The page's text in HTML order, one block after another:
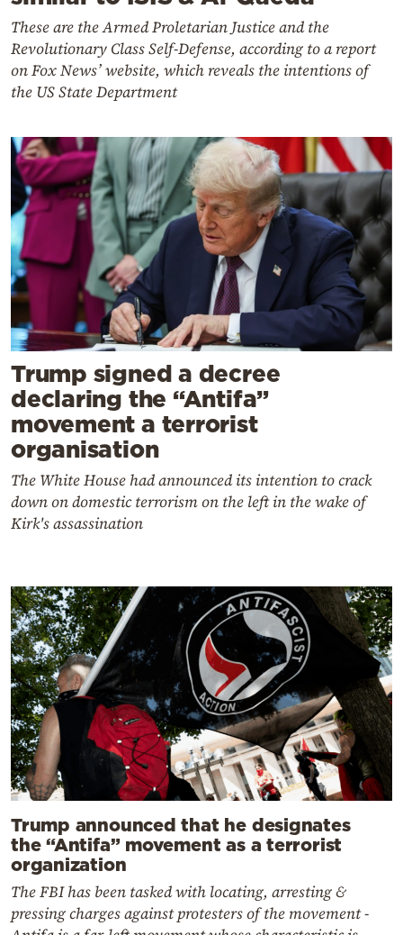
These are the Armed Proletarian Justice and the
Revolutionary Class Self-Defense, according to a report
on Fox News’ website, which reveals the intentions of
the US State Department
Trump signed a decree
declaring the “Antifa”
movement a terrorist
organisation
The White House had announced its intention to crack
down on domestic terrorism on the left in the wake of
Kirk's assassination
Trump announced that he designates
the “Antifa” movement as a terrorist
organization
The FBI has been tasked with locating, arresting &
pressing charges against protesters of the movement -